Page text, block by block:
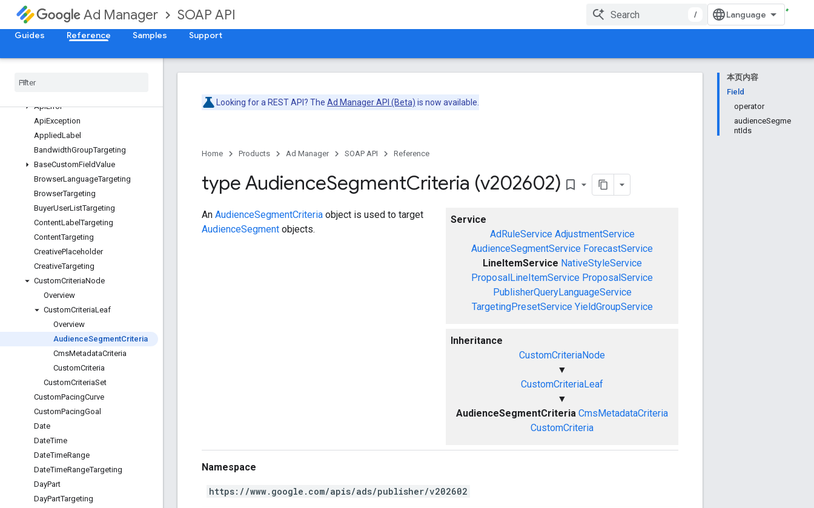
Ad Manager SOAP API
/
Guides
Reference Samples Support
ForecastService
InventoryService
LabelService
ApiError
ApiException
AppliedLabel
BandwidthGroupTargeting
BaseCustomFieldValue
BrowserLanguageTargeting
BrowserTargeting
BuyerUserListTargeting
ContentLabelTargeting
ContentTargeting
CreativePlaceholder
CreativeTargeting
CustomCriteriaNode
Overview
CustomCriteriaLeaf
Overview
AudienceSegmentCriteria
CmsMetadataCriteria
CustomCriteria
CustomCriteriaSet
CustomPacingCurve
CustomPacingGoal
Date
DateTime
DateTimeRange
DateTimeRangeTargeting
DayPart
DayPartTargeting
本页内容
Field
operator
audienceSegme
ntIds
Looking for a REST API? The Ad Manager API (Beta) is now available.
Home Products Ad Manager SOAP API Reference
type AudienceSegmentCriteria (v202602) bookmark_border
Service
AdRuleService AdjustmentService
AudienceSegmentService ForecastService
LineItemService NativeStyleService
ProposalLineItemService ProposalService
PublisherQueryLanguageService
TargetingPresetService YieldGroupService
Inheritance
CustomCriteriaNode
▼
CustomCriteriaLeaf
▼
AudienceSegmentCriteria CmsMetadataCriteria
CustomCriteria
An AudienceSegmentCriteria object is used to target
AudienceSegment objects.
Namespace
https://www.google.com/apis/ads/publisher/v202602